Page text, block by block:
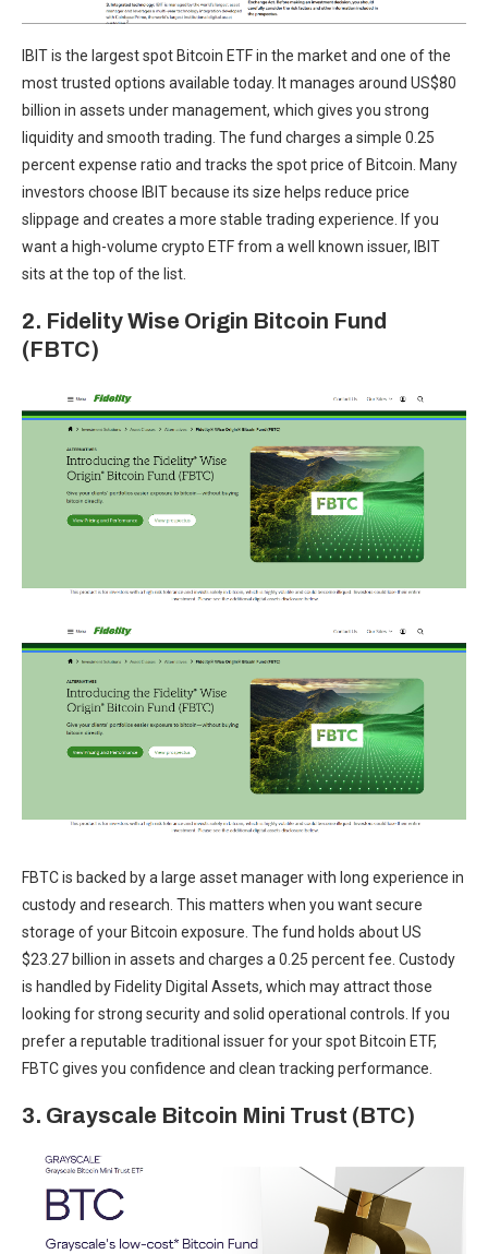
IBIT is the largest spot Bitcoin ETF in the market and one of the
most trusted options available today. It manages around US$80
billion in assets under management, which gives you strong
liquidity and smooth trading. The fund charges a simple 0.25
percent expense ratio and tracks the spot price of Bitcoin. Many
investors choose IBIT because its size helps reduce price
slippage and creates a more stable trading experience. If you
want a high-volume crypto ETF from a well known issuer, IBIT
sits at the top of the list.
2. Fidelity Wise Origin Bitcoin Fund
(FBTC)
FBTC is backed by a large asset manager with long experience in
custody and research. This matters when you want secure
storage of your Bitcoin exposure. The fund holds about US
$23.27 billion in assets and charges a 0.25 percent fee. Custody
is handled by Fidelity Digital Assets, which may attract those
looking for strong security and solid operational controls. If you
prefer a reputable traditional issuer for your spot Bitcoin ETF,
FBTC gives you confidence and clean tracking performance.
3. Grayscale Bitcoin Mini Trust (BTC)